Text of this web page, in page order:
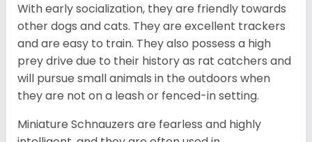
With early socialization, they are friendly towards
other dogs and cats. They are excellent trackers
and are easy to train. They also possess a high
prey drive due to their history as rat catchers and
will pursue small animals in the outdoors when
they are not on a leash or fenced-in setting.
Miniature Schnauzers are fearless and highly